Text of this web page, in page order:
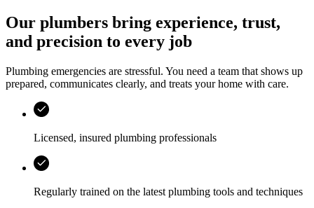
Our plumbers bring experience, trust,
and precision to every job
Plumbing emergencies are stressful. You need a team that shows up
prepared, communicates clearly, and treats your home with care.
Licensed, insured plumbing professionals
Regularly trained on the latest plumbing tools and techniques